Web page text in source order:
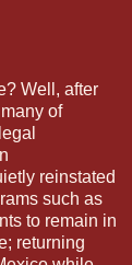
Well, after
of
reinstated
such as
to remain in
returning